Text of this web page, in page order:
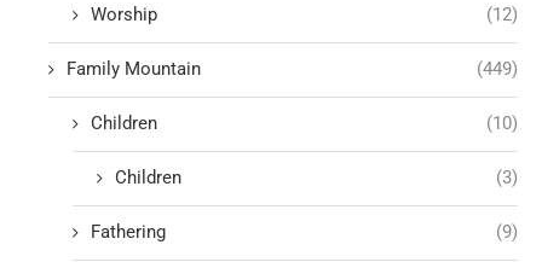
Worship (12)
Family Mountain (449)
Children (10)
Children (3)
Fathering (9)